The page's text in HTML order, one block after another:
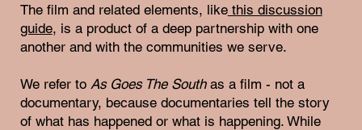
The film and related elements, likethis discussion
guide, is a product of a deep partnership with one
another and with the communities we serve.
We refer to As Goes The Southas a film - not a
documentary, because documentaries tell the story
of what has happened or what is happening. While